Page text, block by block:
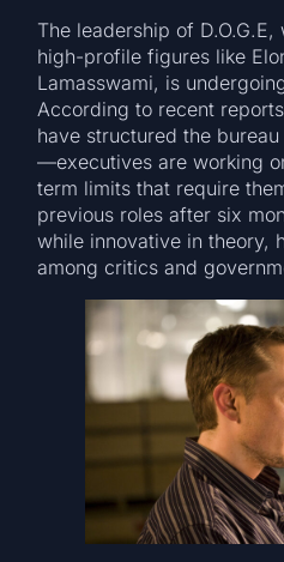
The leadership of
high-profile figures like
Lamasswami, is
According to recent
have structured the
—executives are working
term limits that require
previous roles after six
while innovative in theory,
among critics and